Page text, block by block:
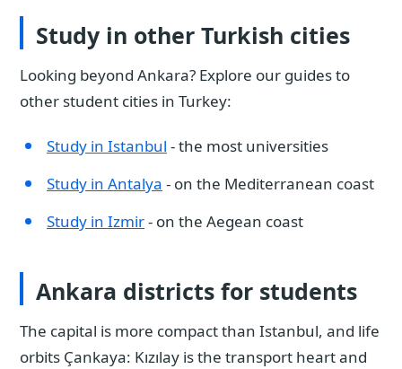
Study in other Turkish cities
Looking beyond Ankara? Explore our guides to
other student cities in Turkey:
Study in Istanbul - the most universities
Study in Antalya - on the Mediterranean coast
Study in Izmir- on the Aegean coast
Ankara districts for students
The capital is more compact than Istanbul, and life
orbits Çankaya: Kızılay is the transport heart and